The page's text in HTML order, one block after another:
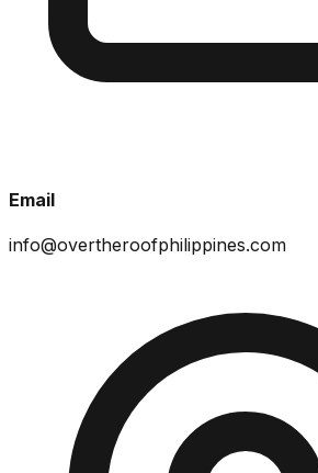
Email
info@overtheroofphilippines.com